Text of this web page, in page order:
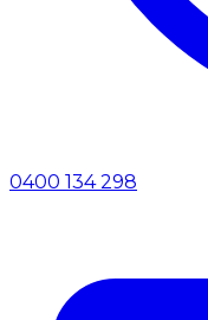
0400 134 298